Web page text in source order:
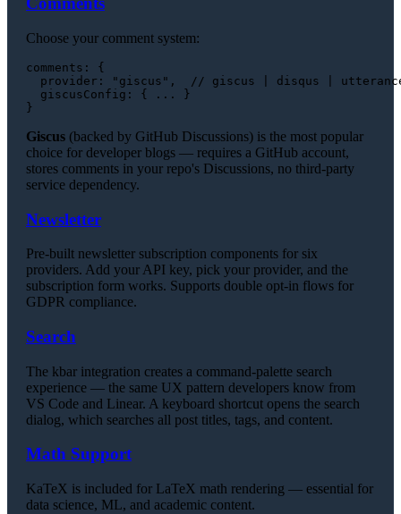
Choose your comment system:
comments : {
provider : "giscus" ,
// giscus | disqus |
giscusConfig : { ... }
Giscus (backed by GitHub Discussions) is the most popular
choice for developer blogs — requires a GitHub account,
stores comments in your repo's Discussions, no third-party
service dependency.
Newsletter
Pre-built newsletter subscription components for six
providers. Add your API key, pick your provider, and the
subscription form works. Supports double opt-in flows for
GDPR compliance.
Search
The kbar integration creates a command-palette search
experience — the same UX pattern developers know from
VS Code and Linear. A keyboard shortcut opens the search
dialog, which searches all post titles, tags, and content.
Math Support
KaTeX is included for LaTeX math rendering — essential for
data science, ML, and academic content.